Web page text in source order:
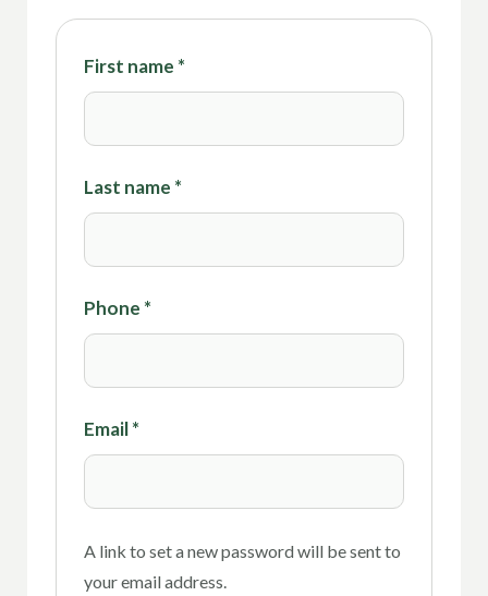
First name *
Last name *
Phone *
Email*
A link to set a new password will be sent to
your email address.